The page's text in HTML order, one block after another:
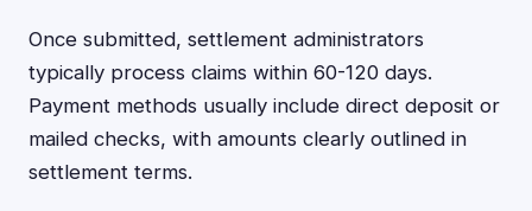
Once submitted, settlement administrators
typically process claims within 60-120 days.
Payment methods usually include direct deposit or
mailed checks, with amounts clearly outlined in
settlement terms.